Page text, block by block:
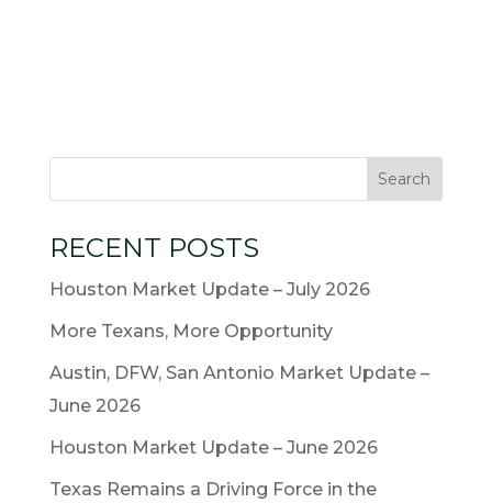
RECENT POSTS
Houston Market Update – July 2026
More Texans, More Opportunity
Austin, DFW, San Antonio Market Update –
June 2026
Houston Market Update – June 2026
Texas Remains a Driving Force in the